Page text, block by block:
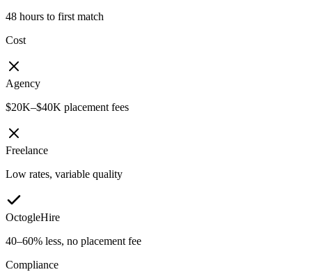
48 hours to first match
Cost
Agency
$20K–$40K placement fees
Freelance
Low rates, variable quality
OctogleHire
40–60% less, no placement fee
Compliance